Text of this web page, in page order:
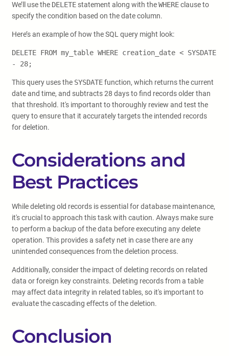
We’ll use the DELETE statement along with theWHEREclause to
specify the condition based on the date column.
Here’s an example of how the SQL query might look:
DELETE FROM my_table WHERE creation_date < SYSDATE
- 28;
This query uses the SYSDATEfunction, which returns the current
date and time, and subtracts 28 days to find records older than
that threshold. It's important to thoroughly review and test the
query to ensure that it accurately targets the intended records
for deletion.
Considerations and
Best Practices
While deleting old records is essential for database maintenance,
it's crucial to approach this task with caution. Always make sure
to perform a backup of the data before executing any delete
operation. This provides a safety net in case there are any
unintended consequences from the deletion process.
Additionally, consider the impact of deleting records on related
data or foreign key constraints. Deleting records from a table
may affect data integrity in related tables, so it's important to
evaluate the cascading effects of the deletion.
Conclusion